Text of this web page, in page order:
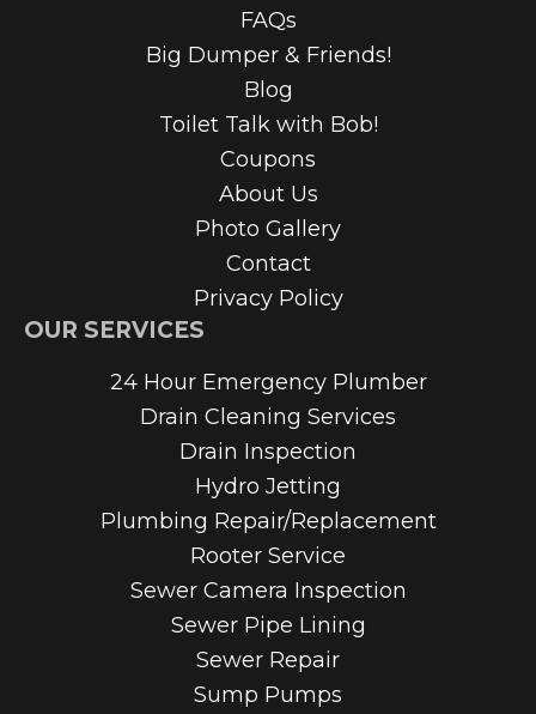
FAQs
Big Dumper & Friends!
Blog
Toilet Talk with Bob!
Coupons
About Us
Photo Gallery
Contact
Privacy Policy
OUR SERVICES
24 Hour Emergency Plumber
Drain Cleaning Services
Drain Inspection
Hydro Jetting
Plumbing Repair/Replacement
Rooter Service
Sewer Camera Inspection
Sewer Pipe Lining
Sewer Repair
Sump Pumps